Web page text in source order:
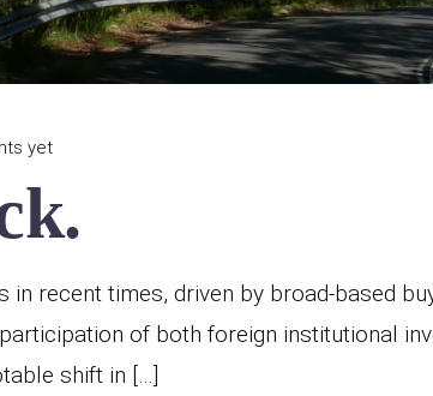
yet
recent times, driven by broad-based
of both foreign institutional
shift in […]